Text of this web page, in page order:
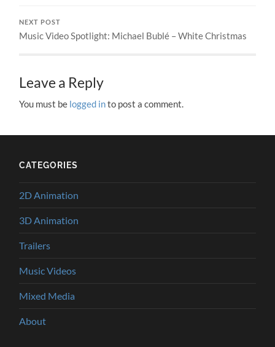
NEXT POST
Music Video Spotlight: Michael Bublé – White Christmas
Leave a Reply
You must be logged into post a comment.
CATEGORIES
2D Animation
3D Animation
Trailers
Music Videos
Mixed Media
About